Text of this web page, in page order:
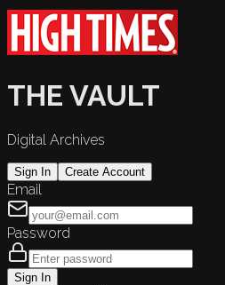
THE VAULT
Digital Archives
Sign In Create Account
Email
Password
Sign In